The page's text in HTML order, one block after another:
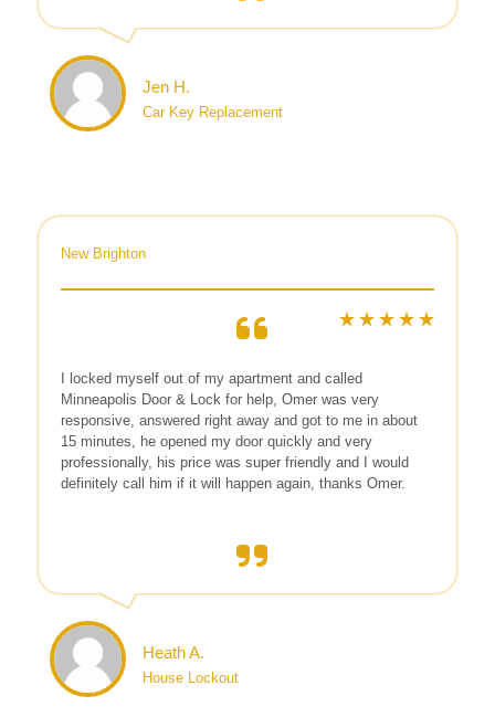
Jen H.
Car Key Replacement
New Brighton
I locked myself out of my apartment and called
Minneapolis Door & Lock for help, Omer was very
responsive, answered right away and got to me in about
15 minutes, he opened my door quickly and very
professionally, his price was super friendly and I would
definitely call him if it will happen again, thanks Omer.
Heath A.
House Lockout